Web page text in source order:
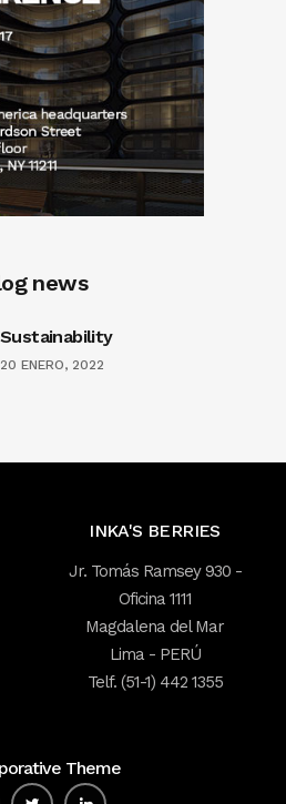
news
Sustainability
20 ENERO, 2022
INKA'S BERRIES
Jr. Tomás Ramsey 930 -
Oficina 1111
Magdalena del Mar
Lima - PERÚ
Telf. (51-1) 442 1355
Theme